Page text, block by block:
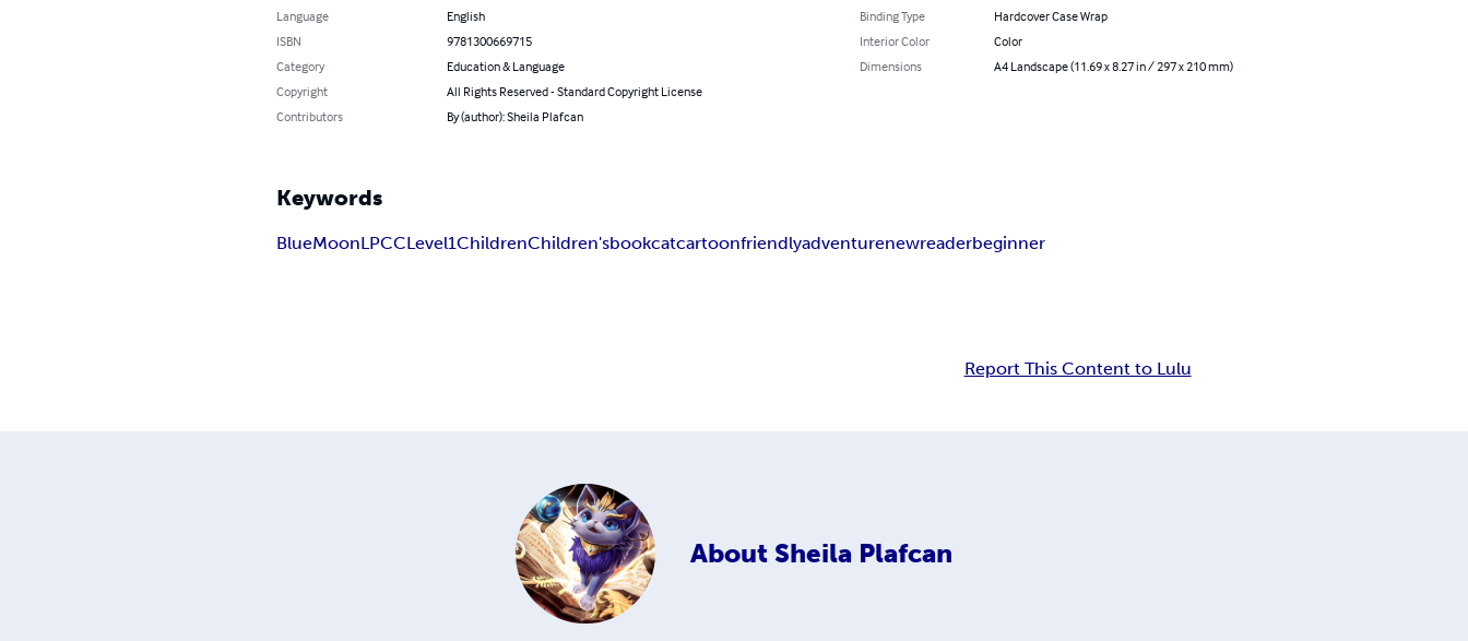
Language
English
ISBN
9781300669715
Category
Education & Language
Copyright
All Rights Reserved - Standard Copyright License
Contributors
By (author): Sheila Plafcan
Binding Type
Hardcover Case Wrap
Interior Color
Color
Dimensions
A4 Landscape (11.69 x 8.27 in / 297 x 210 mm)
Keywords
BlueMoonLPCCLevel1ChildrenChildren'sbookcatcartoonfriendlyadventurenewreaderbeginner
Report This Content to Lulu
About Sheila Plafcan